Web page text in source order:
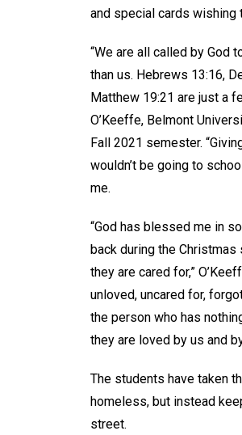
and special cards wishing
“We are all called by God
than us. Hebrews 13:16,
Matthew 19:21 are just a
O’Keeffe, Belmont
Fall 2021 semester.
wouldn’t be going to
me.
“God has blessed me in
back during the
they are cared for,”
unloved, uncared for,
the person who has
they are loved by us and
The students have taken
homeless, but instead
street.